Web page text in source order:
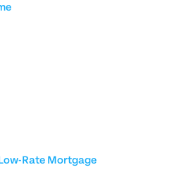
Rate Mortgage